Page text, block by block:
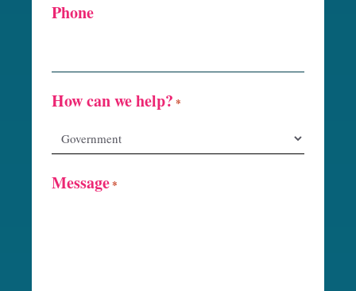
Phone
How can we help? *
Message*